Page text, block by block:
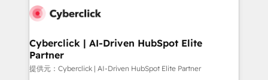
Cyberclick | AI-Driven HubSpot Elite
Partner
提供元：Cyberclick | AI-Driven HubSpot Elite Partner